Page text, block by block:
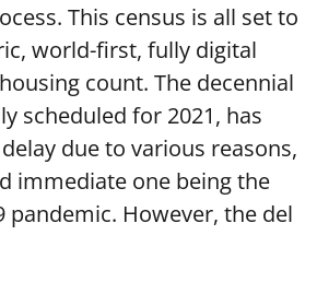
This census is all set to
world-first, fully digital
count. The decennial
scheduled for 2021, has
due to various reasons,
immediate one being the
pandemic. However, the del